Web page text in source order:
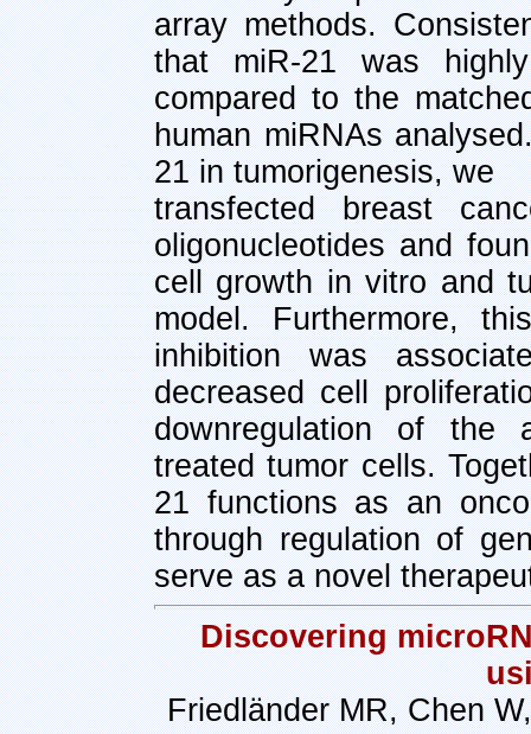
array methods.
that miR-21 was
compared to the
human miRNAs
21 in tumorigenesis, we
transfected breast
oligonucleotides and
cell growth in vitro and
model. Furthermore,
inhibition was
decreased cell
downregulation of the
treated tumor cells.
21 functions as an
through regulation of
serve as a novel
Discovering
Friedländer MR, Chen